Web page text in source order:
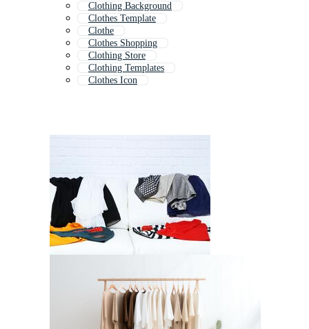
Clothing Background
Clothes Template
Clothe
Clothes Shopping
Clothing Store
Clothing Templates
Clothes Icon